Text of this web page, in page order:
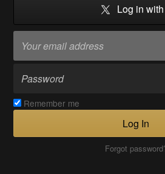
Log in
Remember me
Log In
Forgot